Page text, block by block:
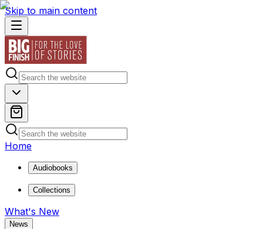
Skip to main content
Home
Audiobooks
Collections
What's New
News